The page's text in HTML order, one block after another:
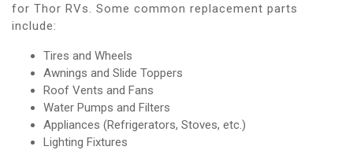
for Thor RVs. Some common replacement parts
include:
Tires and Wheels
Awnings and Slide Toppers
Roof Vents and Fans
Water Pumps and Filters
Appliances (Refrigerators, Stoves, etc.)
Lighting Fixtures